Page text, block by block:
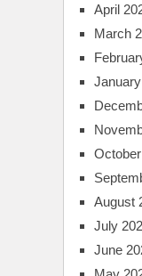
April
March
August
July
June